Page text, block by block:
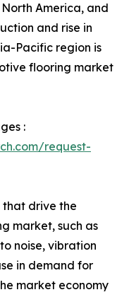
America, and
and rise in
Pacific region is
flooring market
:
request-
that drive the
market, such as
noise, vibration
in demand for
market economy